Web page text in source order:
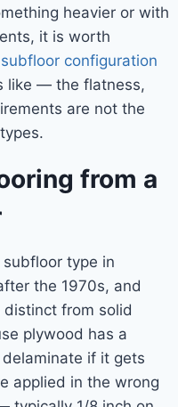
heavier or with
it is worth
configuration
like — the flatness,
are not the
from a
type in
the 1970s, and
from solid
plywood has a
if it gets
applied in the wrong